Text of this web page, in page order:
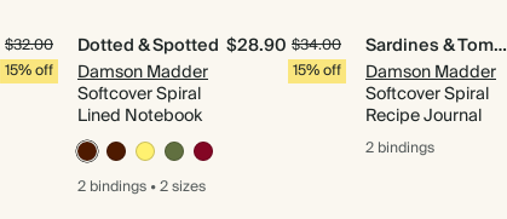
$32.00
15% off
Dotted & Spotted
Damson Madder
Softcover Spiral
Lined Notebook
$28.90 $34.00
15% off
2 bindings•2 sizes
Sardines & Tomatoes
Damson Madder
Softcover Spiral
Recipe Journal
2 bindings